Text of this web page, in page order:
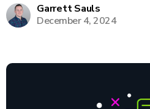
emphasized the need for
accessibility, advocating for
Garrett Sauls
December 4, 2024